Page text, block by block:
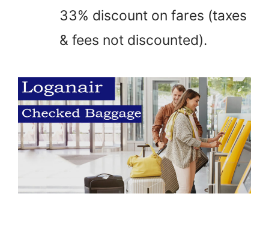
33% discount on fares (taxes
& fees not discounted).